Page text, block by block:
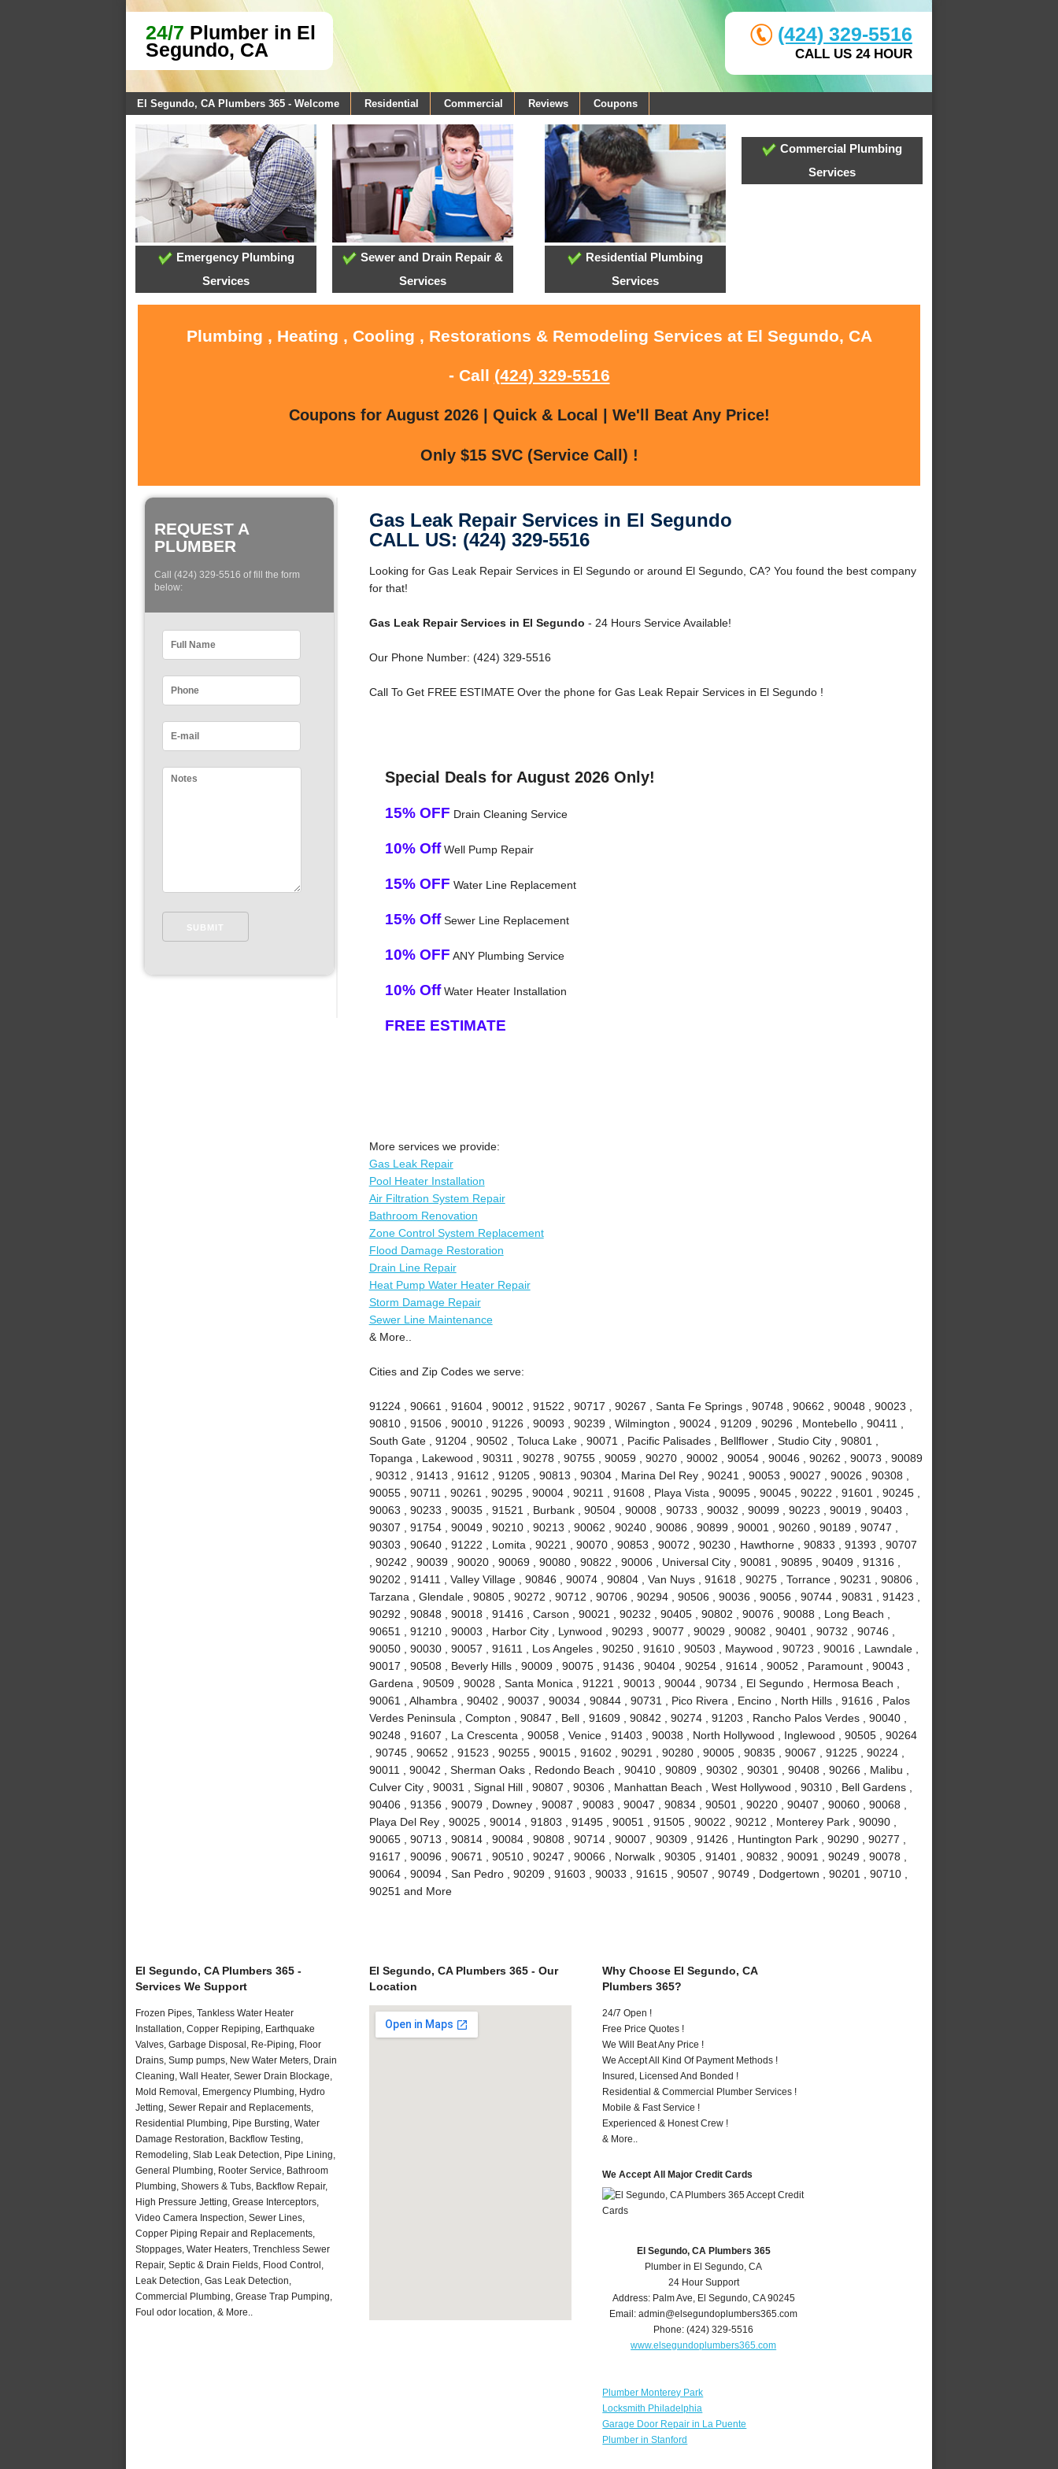
24/7 Plumber in El
Segundo, CA
(424) 329-5516
CALL US 24 HOUR
El Segundo, CA Plumbers 365 - Welcome Residential Commercial Reviews Coupons
Emergency Plumbing
Services
Sewer and Drain Repair &
Services
Residential Plumbing
Services
Commercial Plumbing
Services
Plumbing , Heating , Cooling , Restorations & Remodeling Services at El Segundo, CA
- Call (424) 329-5516
Coupons for August 2026 | Quick & Local | We'll Beat Any Price!
Only $15 SVC (Service Call) !
REQUEST A
PLUMBER
Call (424) 329-5516 of fill the form
below:
Gas Leak Repair Services in El Segundo
CALL US: (424) 329-5516
Looking for Gas Leak Repair Services in El Segundo or around El Segundo, CA? You found the best company
for that!
Gas Leak Repair Services in El Segundo - 24 Hours Service Available!
Our Phone Number: (424) 329-5516
Call To Get FREE ESTIMATE Over the phone for Gas Leak Repair Services in El Segundo !
Special Deals for August 2026 Only!
15% OFF Drain Cleaning Service
10% OffWell Pump Repair
15% OFF Water Line Replacement
15% OffSewer Line Replacement
10% OFF ANY Plumbing Service
10% OffWater Heater Installation
FREE ESTIMATE
More services we provide:
Gas Leak Repair
Pool Heater Installation
Air Filtration System Repair
Bathroom Renovation
Zone Control System Replacement
Flood Damage Restoration
Drain Line Repair
Heat Pump Water Heater Repair
Storm Damage Repair
Sewer Line Maintenance
& More..
Cities and Zip Codes we serve:
91224 , 90661 , 91604 , 90012 , 91522 , 90717 , 90267 , Santa Fe Springs , 90748 , 90662 , 90048 , 90023 ,
90810 , 91506 , 90010 , 91226 , 90093 , 90239 , Wilmington , 90024 , 91209 , 90296 , Montebello , 90411 ,
South Gate , 91204 , 90502 , Toluca Lake , 90071 , Pacific Palisades , Bellflower , Studio City , 90801 ,
Topanga , Lakewood , 90311 , 90278 , 90755 , 90059 , 90270 , 90002 , 90054 , 90046 , 90262 , 90073 , 90089
, 90312 , 91413 , 91612 , 91205 , 90813 , 90304 , Marina Del Rey , 90241 , 90053 , 90027 , 90026 , 90308 ,
90055 , 90711 , 90261 , 90295 , 90004 , 90211 , 91608 , Playa Vista , 90095 , 90045 , 90222 , 91601 , 90245 ,
90063 , 90233 , 90035 , 91521 , Burbank , 90504 , 90008 , 90733 , 90032 , 90099 , 90223 , 90019 , 90403 ,
90307 , 91754 , 90049 , 90210 , 90213 , 90062 , 90240 , 90086 , 90899 , 90001 , 90260 , 90189 , 90747 ,
90303 , 90640 , 91222 , Lomita , 90221 , 90070 , 90853 , 90072 , 90230 , Hawthorne , 90833 , 91393 , 90707
, 90242 , 90039 , 90020 , 90069 , 90080 , 90822 , 90006 , Universal City , 90081 , 90895 , 90409 , 91316 ,
90202 , 91411 , Valley Village , 90846 , 90074 , 90804 , Van Nuys , 91618 , 90275 , Torrance , 90231 , 90806 ,
Tarzana , Glendale , 90805 , 90272 , 90712 , 90706 , 90294 , 90506 , 90036 , 90056 , 90744 , 90831 , 91423 ,
90292 , 90848 , 90018 , 91416 , Carson , 90021 , 90232 , 90405 , 90802 , 90076 , 90088 , Long Beach ,
90651 , 91210 , 90003 , Harbor City , Lynwood , 90293 , 90077 , 90029 , 90082 , 90401 , 90732 , 90746 ,
90050 , 90030 , 90057 , 91611 , Los Angeles , 90250 , 91610 , 90503 , Maywood , 90723 , 90016 , Lawndale ,
90017 , 90508 , Beverly Hills , 90009 , 90075 , 91436 , 90404 , 90254 , 91614 , 90052 , Paramount , 90043 ,
Gardena , 90509 , 90028 , Santa Monica , 91221 , 90013 , 90044 , 90734 , El Segundo , Hermosa Beach ,
90061 , Alhambra , 90402 , 90037 , 90034 , 90844 , 90731 , Pico Rivera , Encino , North Hills , 91616 , Palos
Verdes Peninsula , Compton , 90847 , Bell , 91609 , 90842 , 90274 , 91203 , Rancho Palos Verdes , 90040 ,
90248 , 91607 , La Crescenta , 90058 , Venice , 91403 , 90038 , North Hollywood , Inglewood , 90505 , 90264
, 90745 , 90652 , 91523 , 90255 , 90015 , 91602 , 90291 , 90280 , 90005 , 90835 , 90067 , 91225 , 90224 ,
90011 , 90042 , Sherman Oaks , Redondo Beach , 90410 , 90809 , 90302 , 90301 , 90408 , 90266 , Malibu ,
Culver City , 90031 , Signal Hill , 90807 , 90306 , Manhattan Beach , West Hollywood , 90310 , Bell Gardens ,
90406 , 91356 , 90079 , Downey , 90087 , 90083 , 90047 , 90834 , 90501 , 90220 , 90407 , 90060 , 90068 ,
Playa Del Rey , 90025 , 90014 , 91803 , 91495 , 90051 , 91505 , 90022 , 90212 , Monterey Park , 90090 ,
90065 , 90713 , 90814 , 90084 , 90808 , 90714 , 90007 , 90309 , 91426 , Huntington Park , 90290 , 90277 ,
91617 , 90096 , 90671 , 90510 , 90247 , 90066 , Norwalk , 90305 , 91401 , 90832 , 90091 , 90249 , 90078 ,
90064 , 90094 , San Pedro , 90209 , 91603 , 90033 , 91615 , 90507 , 90749 , Dodgertown , 90201 , 90710 ,
90251 and More
El Segundo, CA Plumbers 365 -
Services We Support
Frozen Pipes, Tankless Water Heater
Installation, Copper Repiping, Earthquake
Valves, Garbage Disposal, Re-Piping, Floor
Drains, Sump pumps, New Water Meters, Drain
Cleaning, Wall Heater, Sewer Drain Blockage,
Mold Removal, Emergency Plumbing, Hydro
Jetting, Sewer Repair and Replacements,
Residential Plumbing, Pipe Bursting, Water
Damage Restoration, Backflow Testing,
Remodeling, Slab Leak Detection, Pipe Lining,
General Plumbing, Rooter Service, Bathroom
Plumbing, Showers & Tubs, Backflow Repair,
High Pressure Jetting, Grease Interceptors,
Video Camera Inspection, Sewer Lines,
Copper Piping Repair and Replacements,
Stoppages, Water Heaters, Trenchless Sewer
Repair, Septic & Drain Fields, Flood Control,
Leak Detection, Gas Leak Detection,
Commercial Plumbing, Grease Trap Pumping,
Foul odor location, & More..
El Segundo, CA Plumbers 365 - Our
Location
Why Choose El Segundo, CA
Plumbers 365?
24/7 Open !
Free Price Quotes !
We Will Beat Any Price !
We Accept All Kind Of Payment Methods !
Insured, Licensed And Bonded !
Residential & Commercial Plumber Services !
Mobile & Fast Service !
Experienced & Honest Crew !
& More..
We Accept All Major Credit Cards
El Segundo, CA Plumbers 365
Plumber in El Segundo, CA
24 Hour Support
Address: Palm Ave El Segundo, CA 90245
Email:admin@elsegundoplumbers365.com
Phone:(424) 329-5516
www.elsegundoplumbers365.com
Plumber Monterey Park
Locksmith Philadelphia
Garage Door Repair in La Puente
Plumber in Stanford